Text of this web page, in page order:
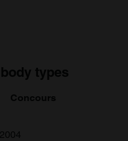
types
Concours
2004